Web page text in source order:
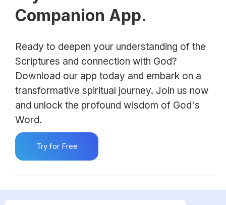
Companion App.
Ready to deepen your understanding of the
Scriptures and connection with God?
Download our app today and embark on a
transformative spiritual journey. Join us now
and unlock the profound wisdom of God's
Word.
Try for Free